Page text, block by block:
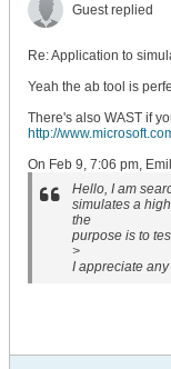
Guest replied
Re: Application to
Yeah the ab tool is
There's also WAST if
http://
On Feb 9, 7:06 pm,
Hello, I am
simulates a
the
purpose is to
>
I appreciate